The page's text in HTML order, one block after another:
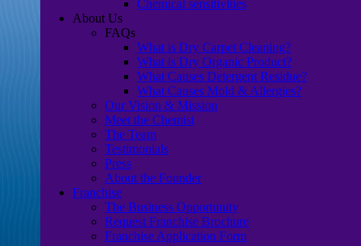
Chemical sensitivities
About Us
FAQs
What is Dry Carpet Cleaning?
What is Dry Organic Product?
What Causes Detergent Residue?
What Causes Mold & Allergies?
Our Vision & Mission
Meet the Chemist
The Team
Testimonials
Press
About the Founder
Franchise
The Business Opportunity
Request Franchise Brochure
Franchise Application Form